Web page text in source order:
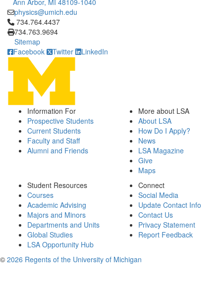
Ann Arbor, MI 48109-1040
physics@umich.edu
Click to call 734.764.4437
734.764.4437
734.763.9694
Sitemap
Facebook
Twitter LinkedIn
Information For
Prospective Students
Current Students
Faculty and Staff
Alumni and Friends
More about LSA
About LSA
How Do I Apply?
News
LSA Magazine
Give
Maps
Student Resources
Courses
Academic Advising
Majors and Minors
Departments and Units
Global Studies
LSA Opportunity Hub
Connect
Social Media
Update Contact Info
Contact Us
Privacy Statement
Report Feedback
© 2026 Regents of the University of Michigan